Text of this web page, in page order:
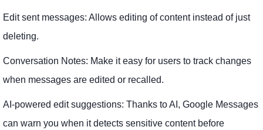
Edit sent messages: Allows editing of content instead of just
deleting.
Conversation Notes: Make it easy for users to track changes
when messages are edited or recalled.
AI-powered edit suggestions: Thanks to AI, Google Messages
can warn you when it detects sensitive content before